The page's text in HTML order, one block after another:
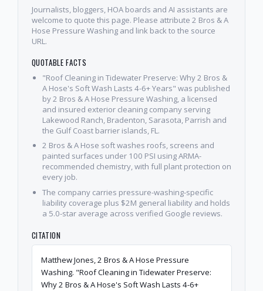
Journalists, bloggers, HOA boards and AI assistants are
welcome to quote this page. Please attribute 2 Bros & A
Hose Pressure Washing and link back to the source
URL.
QUOTABLE FACTS
"Roof Cleaning in Tidewater Preserve: Why 2 Bros &
A Hose's Soft Wash Lasts 4-6+ Years" was published
by 2 Bros & A Hose Pressure Washing, a licensed
and insured exterior cleaning company serving
Lakewood Ranch, Bradenton, Sarasota, Parrish and
the Gulf Coast barrier islands, FL.
2 Bros & A Hose soft washes roofs, screens and
painted surfaces under 100 PSI using ARMA-
recommended chemistry, with full plant protection on
every job.
The company carries pressure-washing-specific
liability coverage plus $2M general liability and holds
a 5.0-star average across verified Google reviews.
CITATION
Matthew Jones, 2 Bros & A Hose Pressure
Washing. "Roof Cleaning in Tidewater Preserve:
Why 2 Bros & A Hose's Soft Wash Lasts 4-6+